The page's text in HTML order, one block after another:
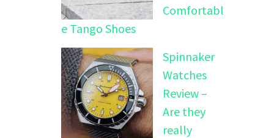
Comfortabl
e Tango Shoes
Spinnaker
Watches
Review –
Are they
really